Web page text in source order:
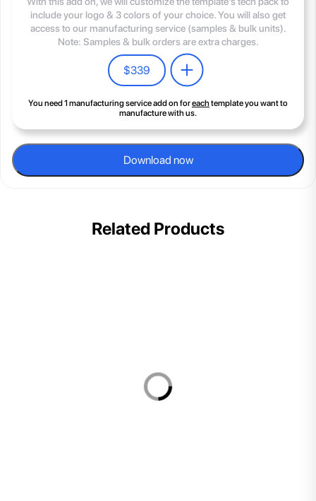
include your logo & 3 colors of your choice. You will also get
access to our manufacturing service (samples & bulk units).
Note: Samples & bulk orders are extra charges.
$339
You need 1 manufacturing service add on foreach template you want to
manufacture with us.
Download now
Related Products